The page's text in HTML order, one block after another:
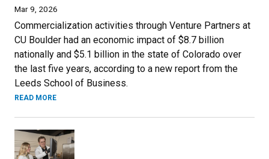
Mar 9, 2026
Commercialization activities through Venture Partners at
CU Boulder had an economic impact of $8.7 billion
nationally and $5.1 billion in the state of Colorado over
the last five years, according to a new report from the
Leeds School of Business.
READ MORE